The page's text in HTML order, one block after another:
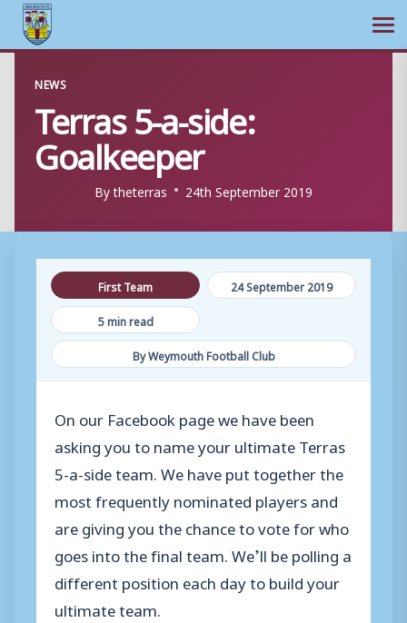
content
NEWS
Terras 5-a-side:
Goalkeeper
Bytheterras 24th September 2019
First Team
24 September 2019
5 min read
By Weymouth Football Club
On our Facebook page we have been
asking you to name your ultimate Terras
5-a-side team. We have put together the
most frequently nominated players and
are giving you the chance to vote for who
goes into the final team. We’ll be polling a
different position each day to build your
ultimate team.